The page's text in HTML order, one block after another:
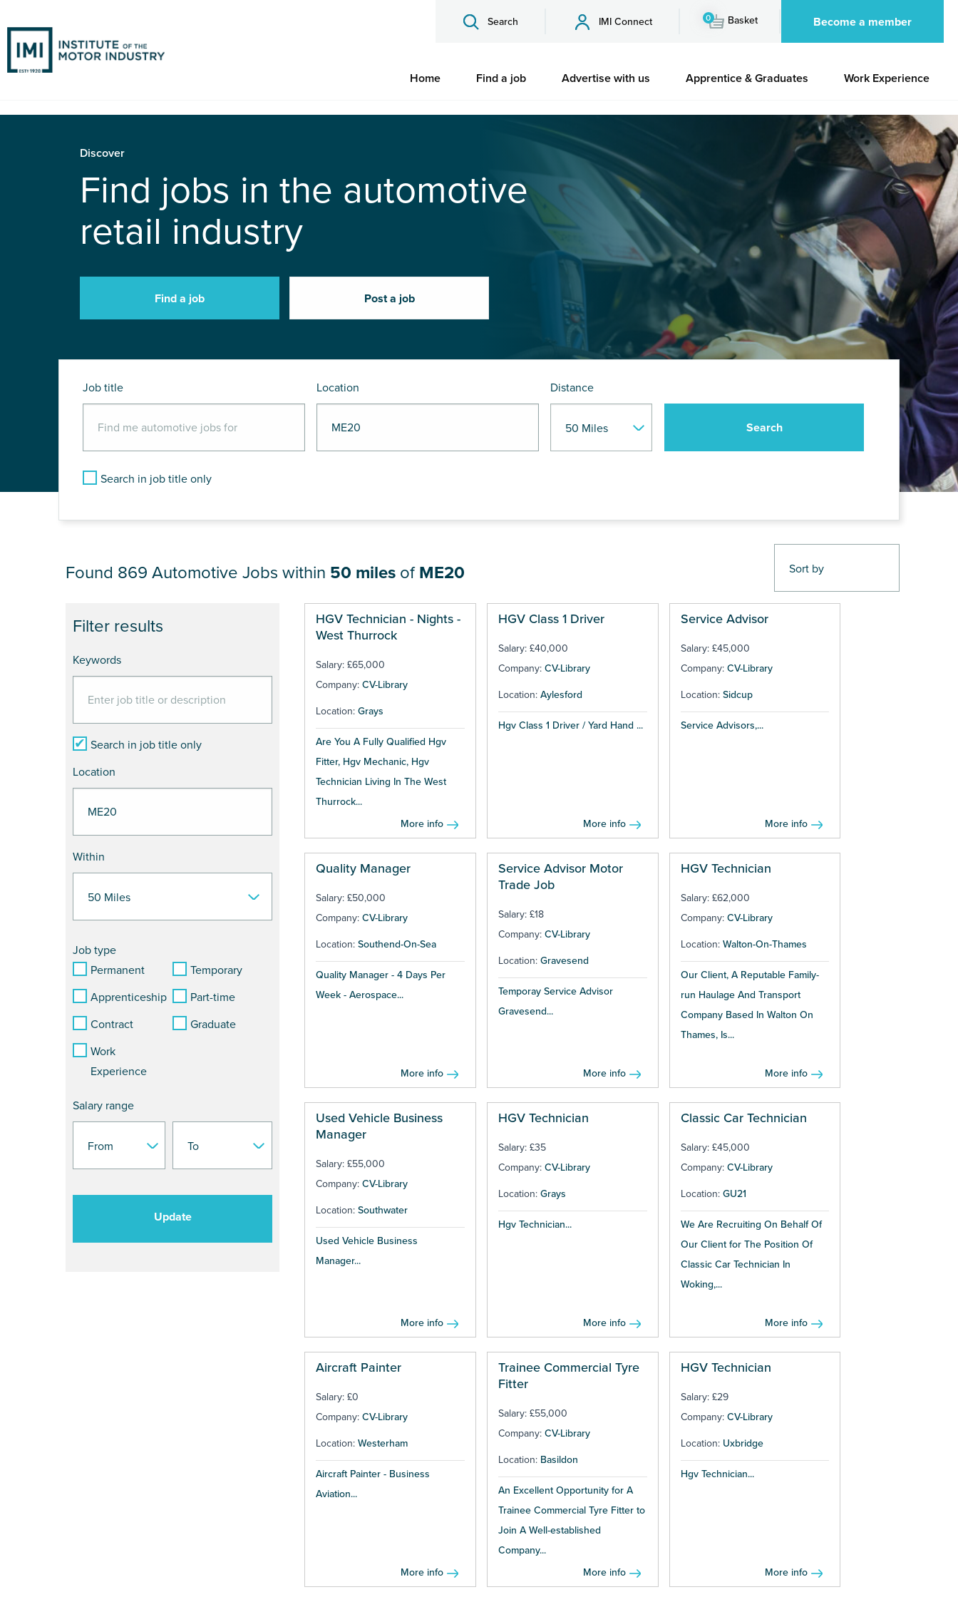
Search IMI Connect 0 Basket Become a member
Home Find a job Advertise with us Apprentice & Graduates Work Experience
Discover
Find jobs in the automotive
retail industry
Find a job Post a job
Job title Location Distance
Search in job title only
JOB RESULTS NEAR ME20
Filter results
Keywords
Search in job title only
Location
Within
Job type
Permanent
Temporary
Apprenticeship
Part-time
Contract
Graduate
Work
Experience
Salary range
Update
Found 869 Automotive Jobs within 50 miles of ME20
HGV Technician - Nights -
West Thurrock
Salary: £65,000
Company: CV-Library
Location: Grays
Are You A Fully Qualified Hgv
Fitter, Hgv Mechanic, Hgv
Technician Living In The West
Thurrock...
More info
HGV Class 1 Driver
Salary: £40,000
Company: CV-Library
Location: Aylesford
Hgv Class 1 Driver / Yard Hand ...
More info
Service Advisor
Salary: £45,000
Company: CV-Library
Location: Sidcup
Service Advisors,...
More info
Quality Manager
Salary: £50,000
Company: CV-Library
Location: Southend-On-Sea
Quality Manager - 4 Days Per
Week - Aerospace...
More info
Service Advisor Motor
Trade Job
Salary: £18
Company: CV-Library
Location: Gravesend
Temporay Service Advisor
Gravesend...
More info
HGV Technician
Salary: £62,000
Company: CV-Library
Location: Walton-On-Thames
Our Client, A Reputable Family-
run Haulage And Transport
Company Based In Walton On
Thames, Is...
More info
Used Vehicle Business
Manager
Salary: £55,000
Company: CV-Library
Location: Southwater
Used Vehicle Business
Manager...
More info
HGV Technician
Salary: £35
Company: CV-Library
Location: Grays
Hgv Technician...
More info
Classic Car Technician
Salary: £45,000
Company: CV-Library
Location: GU21
We Are Recruiting On Behalf Of
Our Client for The Position Of
Classic Car Technician In
Woking,...
More info
Aircraft Painter
Salary: £0
Company: CV-Library
Location: Westerham
Aircraft Painter - Business
Aviation...
More info
Trainee Commercial Tyre
Fitter
Salary: £55,000
Company: CV-Library
Location: Basildon
An Excellent Opportunity for A
Trainee Commercial Tyre Fitter to
Join A Well-established
Company...
More info
HGV Technician
Salary: £29
Company: CV-Library
Location: Uxbridge
Hgv Technician...
More info
Pages